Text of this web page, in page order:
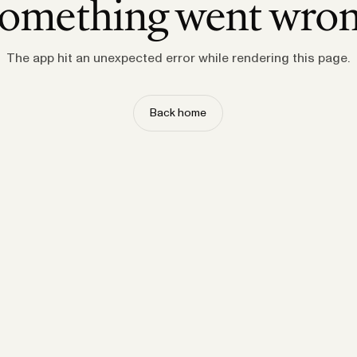
went
The app hit an unexpected error while rendering this page.
Back home